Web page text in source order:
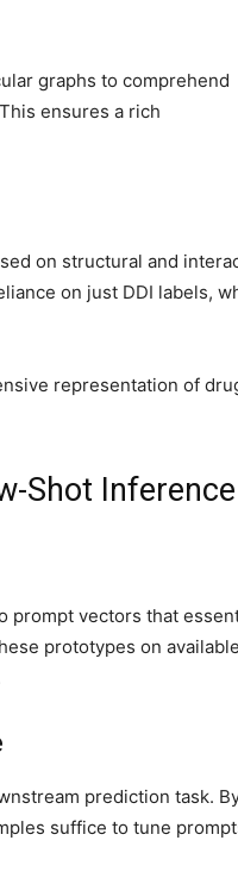
graphs to comprehend
ensures a rich
on structural and
on just DDI labels,
representation of
Shot Inference
prompt vectors that
prototypes on
prediction task.
suffice to tune